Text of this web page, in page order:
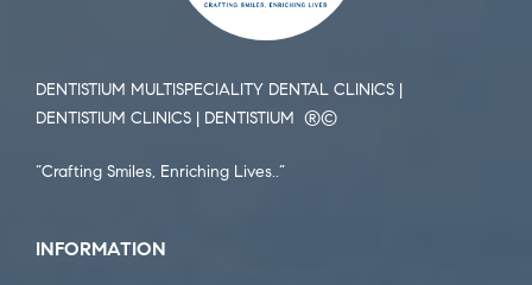
DENTISTIUM MULTISPECIALITY DENTAL CLINICS |
DENTISTIUM CLINICS | DENTISTIUM ®️©️
“Crafting Smiles, Enriching Lives..”
INFORMATION